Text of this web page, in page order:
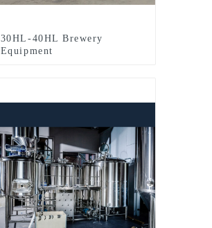
30HL-40HL Brewery
Equipment